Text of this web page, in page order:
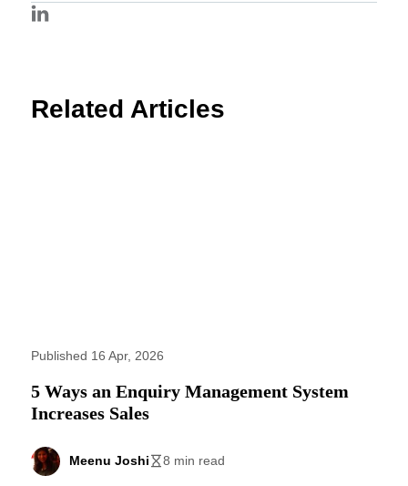
Related Articles
Published 16 Apr, 2026
5 Ways an Enquiry Management System
Increases Sales
Meenu Joshi 8 min read